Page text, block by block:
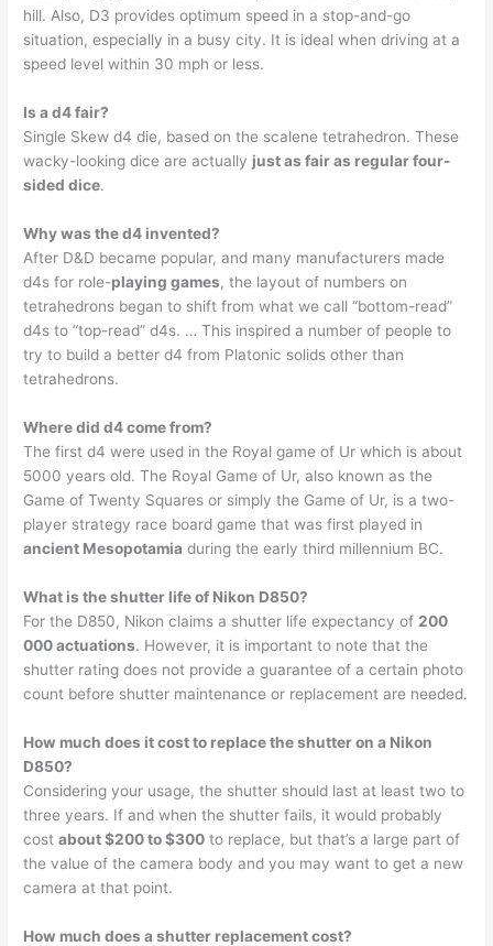
hill. Also, D3 provides optimum speed in a stop-and-go
situation, especially in a busy city. It is ideal when driving at a
speed level within 30 mph or less.
Is a d4 fair?
Single Skew d4 die, based on the scalene tetrahedron. These
wacky-looking dice are actually just as fair as regular four-
sided dice.
Why was the d4 invented?
After D&D became popular, and many manufacturers made
d4s for role-playing games, the layout of numbers on
tetrahedrons began to shift from what we call “bottom-read”
d4s to “top-read” d4s. … This inspired a number of people to
try to build a better d4 from Platonic solids other than
tetrahedrons.
Where did d4 come from?
The first d4 were used in the Royal game of Ur which is about
5000 years old. The Royal Game of Ur, also known as the
Game of Twenty Squares or simply the Game of Ur, is a two-
player strategy race board game that was first played in
ancient Mesopotamia during the early third millennium BC.
What is the shutter life of Nikon D850?
For the D850, Nikon claims a shutter life expectancy of 200
000 actuations. However, it is important to note that the
shutter rating does not provide a guarantee of a certain photo
count before shutter maintenance or replacement are needed.
How much does it cost to replace the shutter on a Nikon
D850?
Considering your usage, the shutter should last at least two to
three years. If and when the shutter fails, it would probably
costabout $200 to $300 to replace, but that’s a large part of
the value of the camera body and you may want to get a new
camera at that point.
How much does a shutter replacement cost?